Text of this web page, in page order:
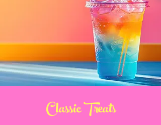
Classic Treats